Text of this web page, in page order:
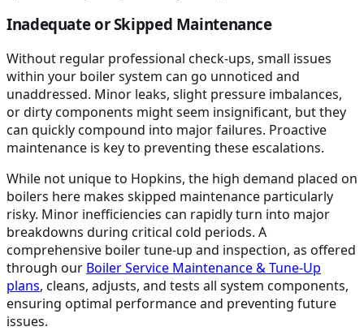
Inadequate or Skipped Maintenance
Without regular professional check-ups, small issues
within your boiler system can go unnoticed and
unaddressed. Minor leaks, slight pressure imbalances,
or dirty components might seem insignificant, but they
can quickly compound into major failures. Proactive
maintenance is key to preventing these escalations.
While not unique to Hopkins, the high demand placed on
boilers here makes skipped maintenance particularly
risky. Minor inefficiencies can rapidly turn into major
breakdowns during critical cold periods. A
comprehensive boiler tune-up and inspection, as offered
through our Boiler Service Maintenance & Tune-Up
plans, cleans, adjusts, and tests all system components,
ensuring optimal performance and preventing future
issues.